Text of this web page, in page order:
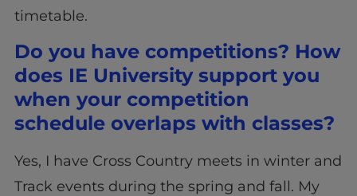
timetable.
Do you have competitions? How
does IE University support you
when your competition
schedule overlaps with classes?
Yes, I have Cross Country meets in winter and
Track events during the spring and fall. My